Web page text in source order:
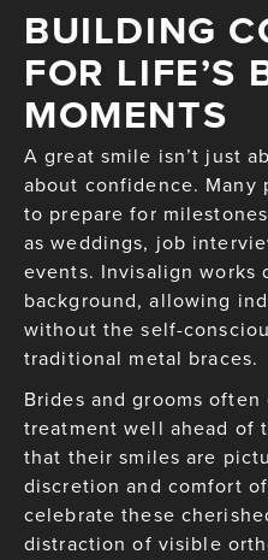
BUILDING
FOR LIFE’S
MOMENTS
A great smile isn’t just
about confidence.
to prepare for
as weddings, job
events. Invisalign works
background, allowing
without the self-
traditional metal braces.
Brides and grooms
treatment well ahead of
that their smiles are
discretion and comfort
celebrate these
distraction of visible